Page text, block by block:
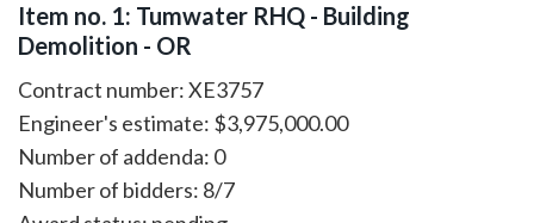
Item no. 1: Tumwater RHQ - Building
Demolition - OR
Contract number: XE3757
Engineer's estimate: $3,975,000.00
Number of addenda: 0
Number of bidders: 8/7